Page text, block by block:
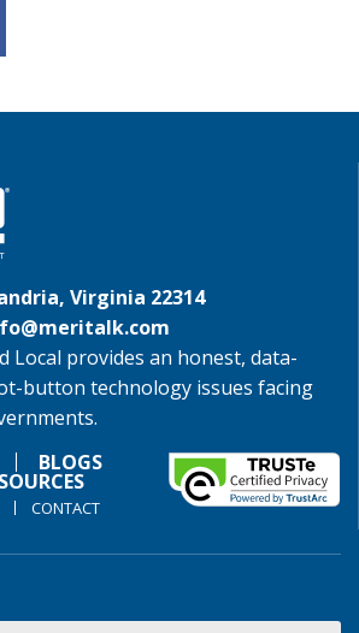
Virginia 22314
Local provides an honest, data-
button technology issues facing
BLOGS
CONTACT